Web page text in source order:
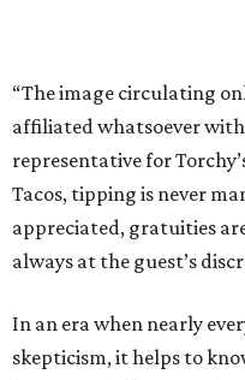
“The image circulating
affiliated whatsoever with
representative for
Tacos, tipping is never
appreciated, gratuities
always at the guest’s
In an era when nearly
skepticism, it helps to